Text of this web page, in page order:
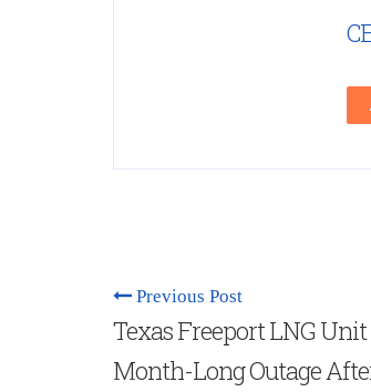
Previous Post
Texas Freeport LNG Unit
Month-Long Outage